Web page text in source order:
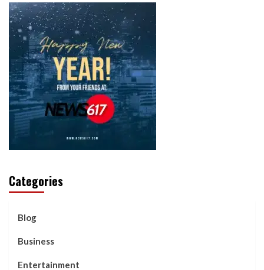
Categories
Blog
Business
Entertainment